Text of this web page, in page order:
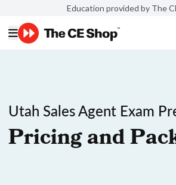
Education provided by The
Utah Sales Agent Exam
Pricing and